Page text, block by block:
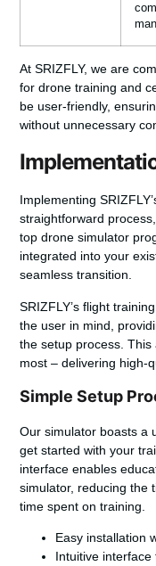
At SRIZFLY, we are
for drone training and
be user-friendly,
without unnecessary
Implementing
straightforward
top drone simulator
integrated into your
seamless transition.
SRIZFLY’sflight
the user in mind,
the setup process.
most – delivering high-
Simple Setup
Our simulator boasts a
get started with your
interface enables
simulator, reducing the
time spent on training.
Easy installation
Intuitive